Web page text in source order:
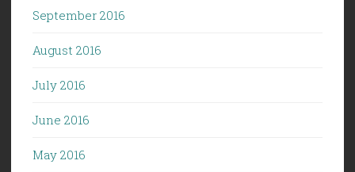
September 2016
August 2016
July 2016
June 2016
May 2016